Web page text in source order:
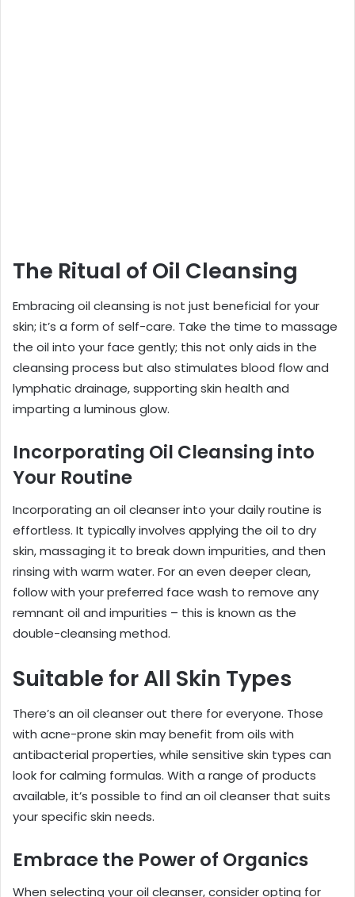
The Ritual of Oil Cleansing
Embracing oil cleansing is not just beneficial for your
skin; it’s a form of self-care. Take the time to massage
the oil into your face gently; this not only aids in the
cleansing process but also stimulates blood flow and
lymphatic drainage, supporting skin health and
imparting a luminous glow.
Incorporating Oil Cleansing into
Your Routine
Incorporating an oil cleanser into your daily routine is
effortless. It typically involves applying the oil to dry
skin, massaging it to break down impurities, and then
rinsing with warm water. For an even deeper clean,
follow with your preferred face wash to remove any
remnant oil and impurities – this is known as the
double-cleansing method.
Suitable for All Skin Types
There’s an oil cleanser out there for everyone. Those
with acne-prone skin may benefit from oils with
antibacterial properties, while sensitive skin types can
look for calming formulas. With a range of products
available, it’s possible to find an oil cleanser that suits
your specific skin needs.
Embrace the Power of Organics
When selecting your oil cleanser, consider opting for